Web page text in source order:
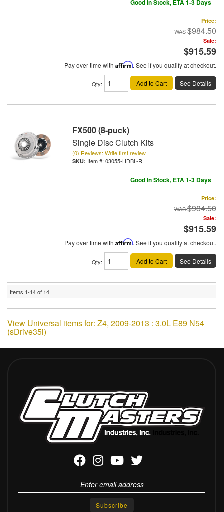
Good In Stock, ETA 1-3 Days
Price:
$984.50
Sale:
$915.59
Pay over time with Affirm. See if you qualify at checkout.
Qty: Add to Cart See Details
FX500 (8-puck)
Single Disc Clutch Kits
(0) Reviews: Write first review
Item #: 03055-HDBL-R
Good In Stock, ETA 1-3 Days
Price:
$984.50
Sale:
$915.59
Pay over time with Affirm. See if you qualify at checkout.
Qty: Add to Cart See Details
Items 1-14of 14
View Universal items for: Z4, 2009-2013 : 3.0L E89 N54
(sDrive35i)